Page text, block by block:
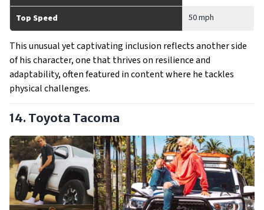
Top Speed 50 mph
This unusual yet captivating inclusion reflects another side
of his character, one that thrives on resilience and
adaptability, often featured in content where he tackles
physical challenges.
14. Toyota Tacoma